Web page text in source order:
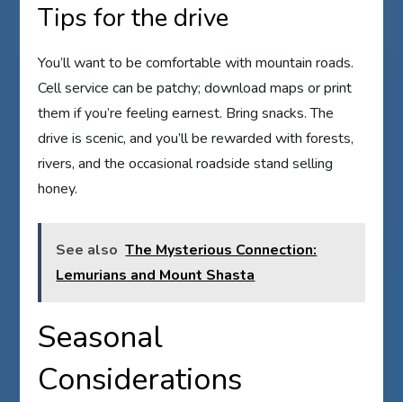
Tips for the drive
You’ll want to be comfortable with mountain roads.
Cell service can be patchy; download maps or print
them if you’re feeling earnest. Bring snacks. The
drive is scenic, and you’ll be rewarded with forests,
rivers, and the occasional roadside stand selling
honey.
See also The Mysterious Connection:
Lemurians and Mount Shasta
Seasonal
Considerations